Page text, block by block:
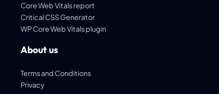
Core Web Vitals report
Critical CSS Generator
WP Core Web Vitals plugin
About us
Terms and Conditions
Privacy